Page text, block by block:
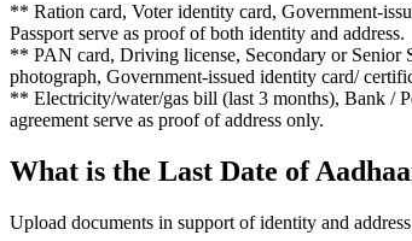
** Ration card, Voter identity card, Government-
Passport serve as proof of both identity and address.
** PAN card, Driving license, Secondary or Senior
photograph, Government-issued identity card/
** Electricity/water/gas bill (last 3 months), Bank /
agreement serve as proof of address only.
What is the Last Date of
Upload documents in support of identity and